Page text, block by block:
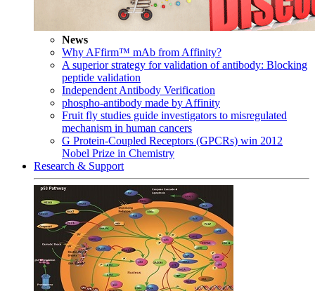
News
Why AFfirm™ mAb from Affinity?
A superior strategy for validation of antibody: Blocking
peptide validation
Independent Antibody Verification
phospho-antibody made by Affinity
Fruit fly studies guide investigators to misregulated
mechanism in human cancers
G Protein-Coupled Receptors (GPCRs) win 2012
Nobel Prize in Chemistry
Research & Support